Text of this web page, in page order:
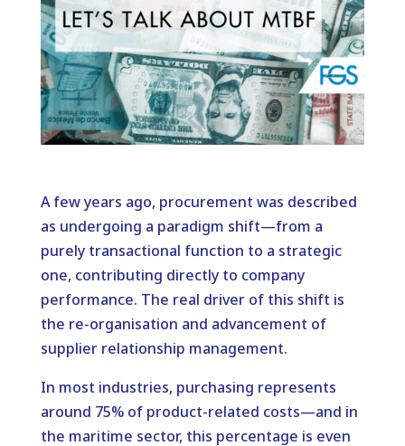
A few years ago, procurement was described
as undergoing a paradigm shift—from a
purely transactional function to a strategic
one, contributing directly to company
performance. The real driver of this shift is
the re-organisation and advancement of
supplier relationship management.
In most industries, purchasing represents
around 75% of product-related costs—and in
the maritime sector, this percentage is even